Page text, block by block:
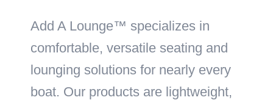
Add A Lounge™ specializes in
comfortable, versatile seating and
lounging solutions for nearly every
boat. Our products are lightweight,